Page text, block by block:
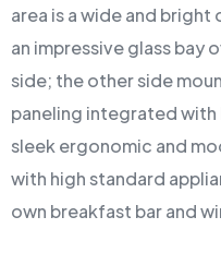
area is a wide and bright
an impressive glass bay
side; the other side
paneling integrated
sleek ergonomic and
with high standard
own breakfast bar and